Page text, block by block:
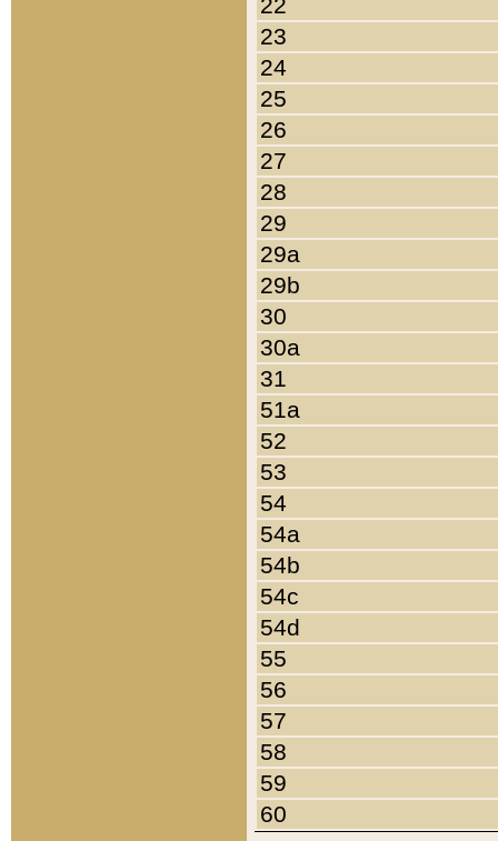
23
24
25
26
27
28
29
29a
29b
30
30a
31
51a
52
53
54
54a
54b
54c
54d
55
56
57
58
59
60